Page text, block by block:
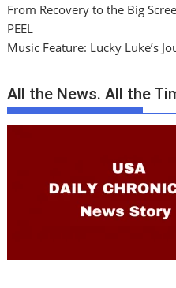
From Recovery to the Big
PEEL
Music Feature: Lucky Luke’s
All the News. All the